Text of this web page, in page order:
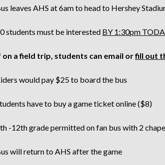
leaves AHS at 6am to head to Hershey
students must be interested BY 1:30pm
on a field trip, students can email orfill out
would pay $25 to board the bus
have to buy a game ticket online ($8)
-12th grade permitted on fan bus with 2
will return to AHS after the game